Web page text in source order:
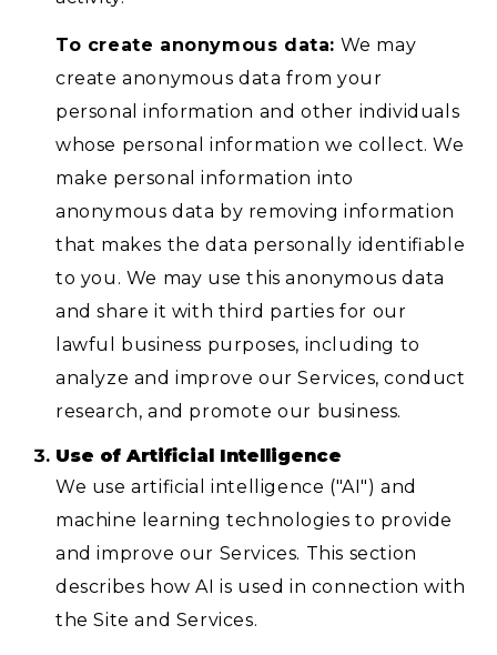
To create anonymous data: We may
create anonymous data from your
personal information and other individuals
whose personal information we collect. We
make personal information into
anonymous data by removing information
that makes the data personally identifiable
to you. We may use this anonymous data
and share it with third parties for our
lawful business purposes, including to
analyze and improve our Services, conduct
research, and promote our business.
Use of Artificial Intelligence
We use artificial intelligence ("AI") and
machine learning technologies to provide
and improve our Services. This section
describes how AI is used in connection with
the Site and Services.